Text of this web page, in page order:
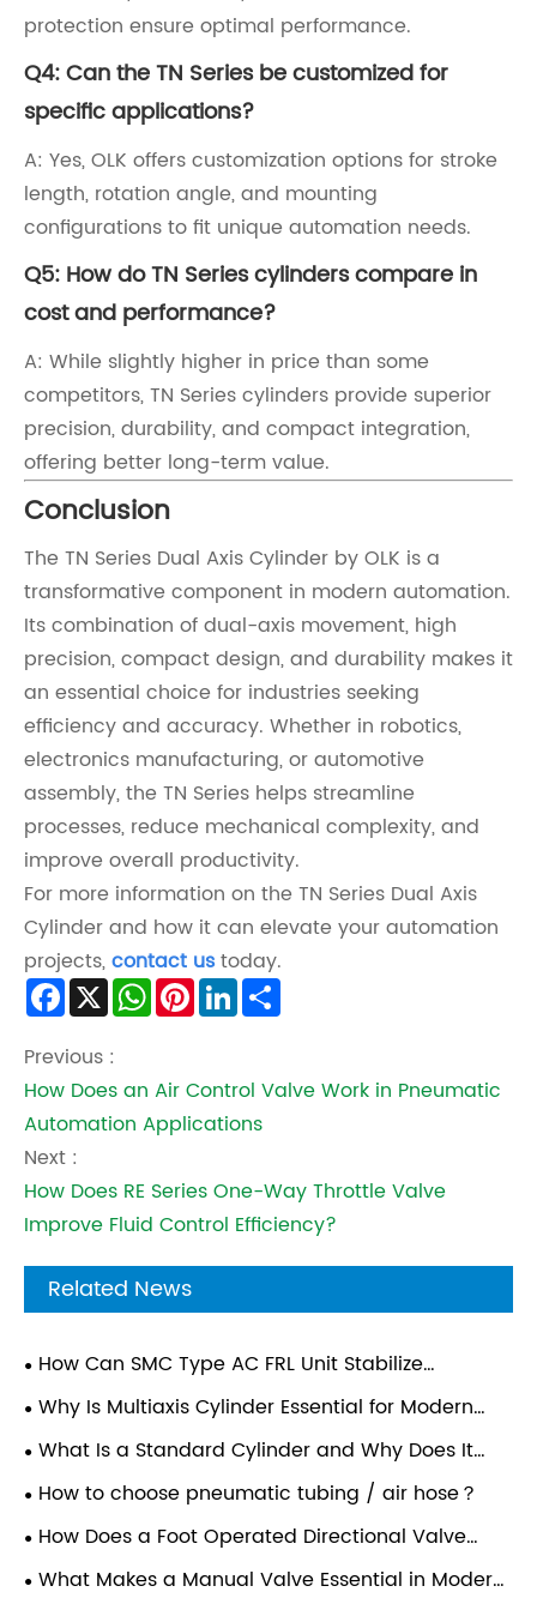
protection ensure optimal performance.
Q4: Can the TN Series be customized for
specific applications?
A: Yes, OLK offers customization options for stroke
length, rotation angle, and mounting
configurations to fit unique automation needs.
Q5: How do TN Series cylinders compare in
cost and performance?
A: While slightly higher in price than some
competitors, TN Series cylinders provide superior
precision, durability, and compact integration,
offering better long-term value.
Conclusion
The TN Series Dual Axis Cylinder by OLK is a
transformative component in modern automation.
Its combination of dual-axis movement, high
precision, compact design, and durability makes it
an essential choice for industries seeking
efficiency and accuracy. Whether in robotics,
electronics manufacturing, or automotive
assembly, the TN Series helps streamline
processes, reduce mechanical complexity, and
improve overall productivity.
For more information on the TN Series Dual Axis
Cylinder and how it can elevate your automation
projects,contact ustoday.
Facebook
X WhatsApp
PinterestLinkedIn
Previous :
How Does an Air Control Valve Work in Pneumatic
Automation Applications
Next :
How Does RE Series One-Way Throttle Valve
Improve Fluid Control Efficiency?
Related News
How Can SMC Type AC FRL Unit Stabilize
Compressed Air Quality For Automated Pneumatic
Assembly Lines?
Why Is Multiaxis Cylinder Essential for Modern
Automation Systems?
What Is a Standard Cylinder and Why Does It
Matter in Modern Industrial Applications?
How to choose pneumatic tubing / air hose？
How Does a Foot Operated Directional Valve
Improve Industrial Efficiency?
What Makes a Manual Valve Essential in Modern